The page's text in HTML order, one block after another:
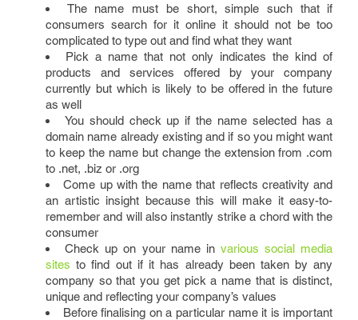
The name must be short, simple such that if
consumers search for it online it should not be too
complicated to type out and find what they want
Pick a name that not only indicates the kind of
products and services offered by your company
currently but which is likely to be offered in the future
as well
You should check up if the name selected has a
domain name already existing and if so you might want
to keep the name but change the extension from .com
to .net, .biz or .org
Come up with the name that reflects creativity and
an artistic insight because this will make it easy-to-
remember and will also instantly strike a chord with the
consumer
Check up on your name invarious social media
sites to find out if it has already been taken by any
company so that you get pick a name that is distinct,
unique and reflecting your company’s values
Before finalising on a particular name it is important